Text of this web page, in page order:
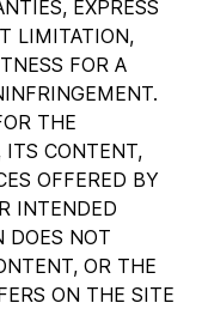
EXPRESS
LIMITATION,
FOR A
THE
ITS CONTENT,
OFFERED BY
INTENDED
DOES NOT
OR THE
ON THE SITE